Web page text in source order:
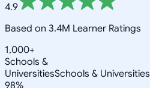
4.9
Based on 3.4M Learner Ratings
1,000+
Schools &
UniversitiesSchools & Universities
98%